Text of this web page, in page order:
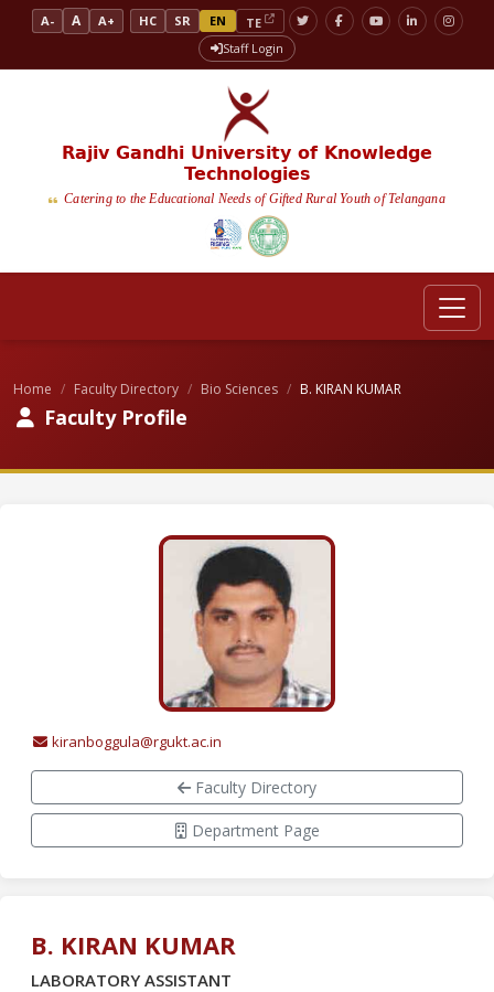
A- A A+ HC SR EN
TE
Staff Login
Rajiv Gandhi University of Knowledge
Technologies
Catering to the Educational Needs of Gifted Rural Youth of Telangana
Home Faculty Directory Bio Sciences B. KIRAN KUMAR
Faculty Profile
kiranboggula@rgukt.ac.in
Faculty Directory
Department Page
B. KIRAN KUMAR
LABORATORY ASSISTANT